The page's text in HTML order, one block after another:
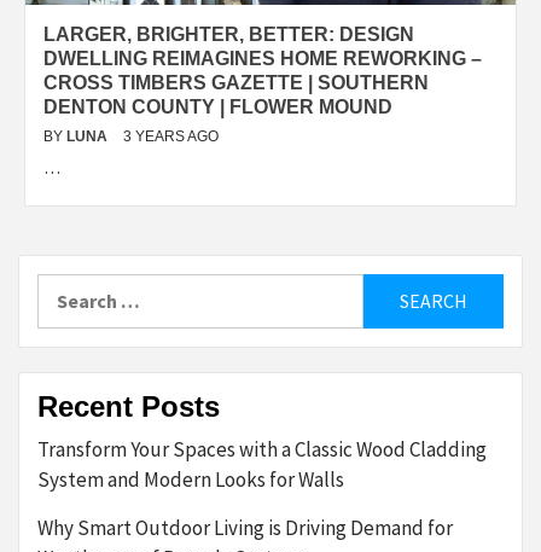
LARGER, BRIGHTER, BETTER: DESIGN
DWELLING REIMAGINES HOME REWORKING –
CROSS TIMBERS GAZETTE | SOUTHERN
DENTON COUNTY | FLOWER MOUND
BY LUNA 3 YEARS AGO
…
for:
Recent Posts
Transform Your Spaces with a Classic Wood Cladding
System and Modern Looks for Walls
Why Smart Outdoor Living is Driving Demand for